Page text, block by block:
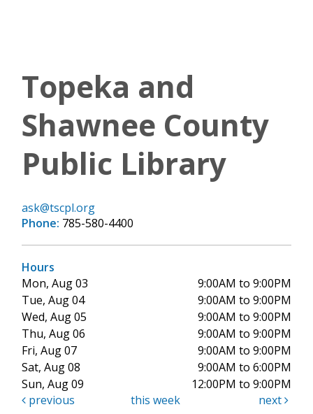
Topeka and
Shawnee County
Public Library
ask@tscpl.org
Phone: 785-580-4400
Hours
Mon, Aug 03
9:00AM to 9:00PM
Tue, Aug 04
9:00AM to 9:00PM
Wed, Aug 05
9:00AM to 9:00PM
Thu, Aug 06
9:00AM to 9:00PM
Fri, Aug 07
9:00AM to 9:00PM
Sat, Aug 08
9:00AM to 6:00PM
Sun, Aug 09
12:00PM to 9:00PM
previous
this week next